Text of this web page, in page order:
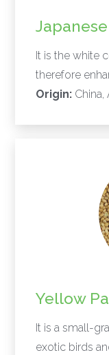
It is the white
therefore
Origin: China,
Yellow
It is a small-
exotic birds